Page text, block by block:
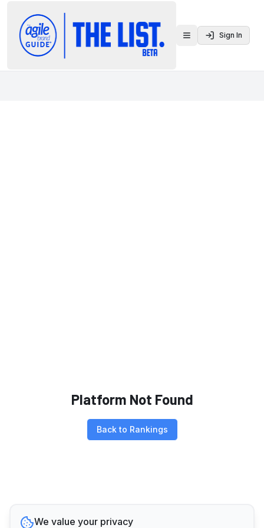
Toggle menu
Sign In
Platform Not Found
Back to Rankings
We value your privacy